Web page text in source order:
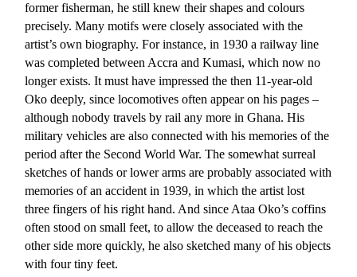
former fisherman, he still knew their shapes and colours
precisely. Many motifs were closely associated with the
artist’s own biography. For instance, in 1930 a railway line
was completed between Accra and Kumasi, which now no
longer exists. It must have impressed the then 11-year-old
Oko deeply, since locomotives often appear on his pages –
although nobody travels by rail any more in Ghana. His
military vehicles are also connected with his memories of the
period after the Second World War. The somewhat surreal
sketches of hands or lower arms are probably associated with
memories of an accident in 1939, in which the artist lost
three fingers of his right hand. And since Ataa Oko’s coffins
often stood on small feet, to allow the deceased to reach the
other side more quickly, he also sketched many of his objects
with four tiny feet.